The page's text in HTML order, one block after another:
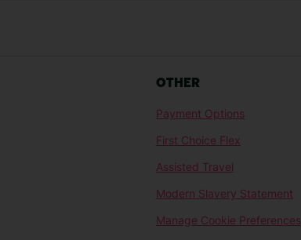
Senegal Holidays
Tunisia Holidays
OTHER
Payment Options
First Choice Flex
Assisted Travel
Modern Slavery Statement
Manage Cookie Preferences